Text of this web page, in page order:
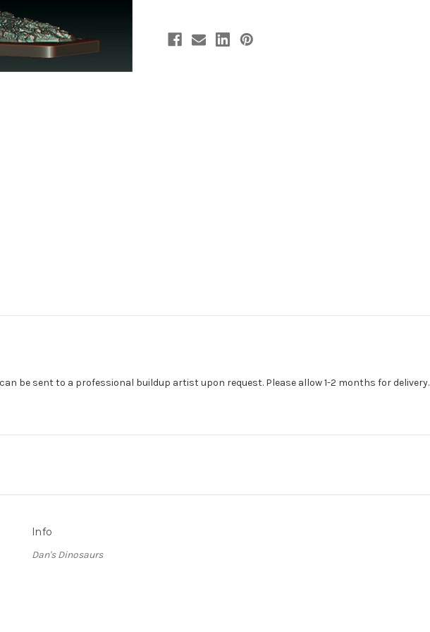
be sent to a professional buildup artist upon request. Please allow 1-2 months for delivery.
Info
Dan's Dinosaurs